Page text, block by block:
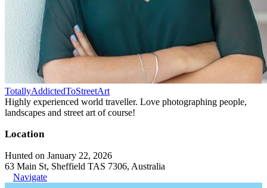
TotallyAddictedToStreetArt
Highly experienced world traveller. Love photographing people,
landscapes and street art of course!
Location
Hunted on January 22, 2026
63 Main St, Sheffield TAS 7306, Australia
Navigate